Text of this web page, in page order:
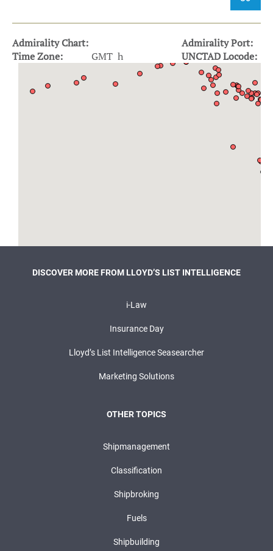
Admirality Chart:
Admirality Port:
Time Zone:
GMT h UNCTAD Locode:
DISCOVER MORE FROM LLOYD’S LIST INTELLIGENCE
i-Law
Insurance Day
Lloyd’s List Intelligence Seasearcher
Marketing Solutions
OTHER TOPICS
Shipmanagement
Classification
Shipbroking
Fuels
Shipbuilding